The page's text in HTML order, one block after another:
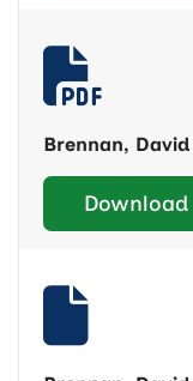
Brennan,
Download